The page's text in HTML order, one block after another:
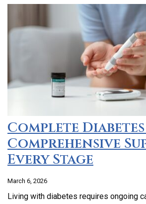
Complete
Comprehensive
Every Stage
March 6, 2026
Living with diabetes requires ongoing